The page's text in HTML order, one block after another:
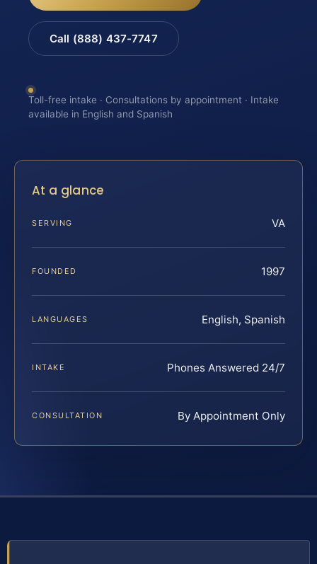
Call (888) 437-7747
Toll-free intake · Consultations by appointment · Intake
available in English and Spanish
At a glance
SERVING VA
FOUNDED 1997
LANGUAGES English, Spanish
INTAKE Phones Answered 24/7
CONSULTATION By Appointment Only